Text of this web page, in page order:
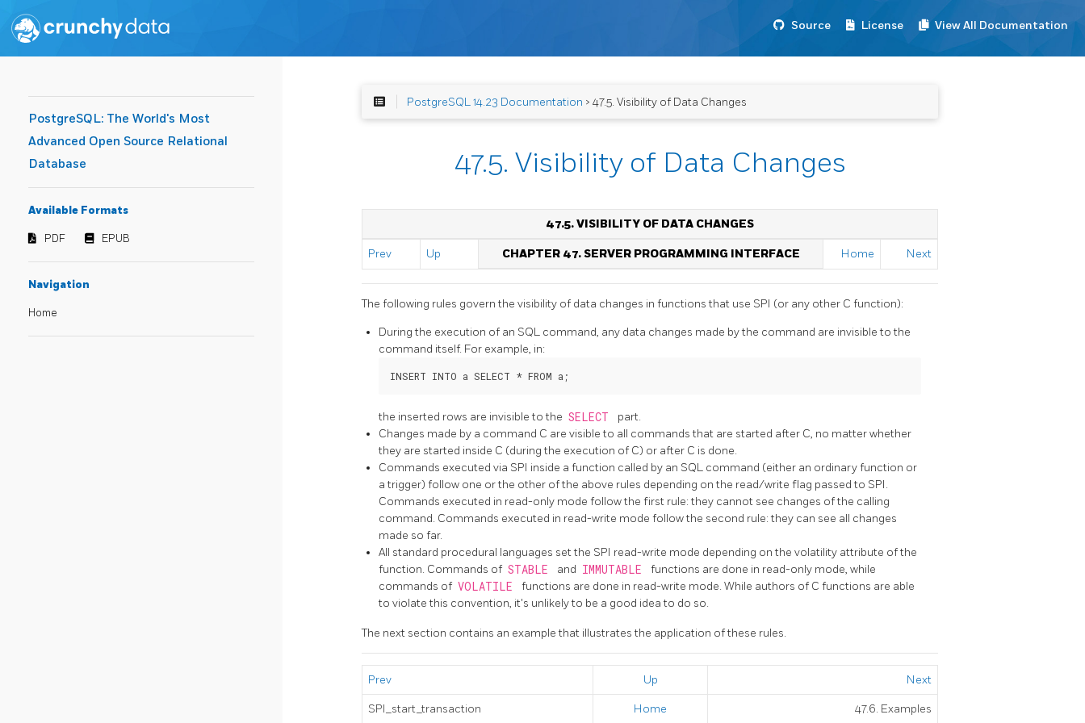
Source License View All Documentation
PostgreSQL: The World's Most
Advanced Open Source Relational
Database
Available Formats
PDF EPUB
Navigation
Home
PostgreSQL 14.23 Documentation > 47.5. Visibility of Data Changes
47.5. Visibility of Data Changes
47.5. VISIBILITY OF DATA CHANGES
Prev Up CHAPTER 47. SERVER PROGRAMMING INTERFACE Home Next
The following rules govern the visibility of data changes in functions that use SPI (or any other C function):
During the execution of an SQL command, any data changes made by the command are invisible to the
command itself. For example, in:
the inserted rows are invisible to the SELECT
part.
Changes made by a command C are visible to all commands that are started after C, no matter whether
they are started inside C (during the execution of C) or after C is done.
Commands executed via SPI inside a function called by an SQL command (either an ordinary function or
a trigger) follow one or the other of the above rules depending on the read/write flag passed to SPI.
Commands executed in read-only mode follow the first rule: they cannot see changes of the calling
command. Commands executed in read-write mode follow the second rule: they can see all changes
made so far.
All standard procedural languages set the SPI read-write mode depending on the volatility attribute of the
function. Commands of STABLE and IMMUTABLE
functions are done in read-only mode, while
commands of VOLATILE
functions are done in read-write mode. While authors of C functions are able
to violate this convention, it's unlikely to be a good idea to do so.
The next section contains an example that illustrates the application of these rules.
Prev Up Next
SPI_start_transaction Home 47.6. Examples